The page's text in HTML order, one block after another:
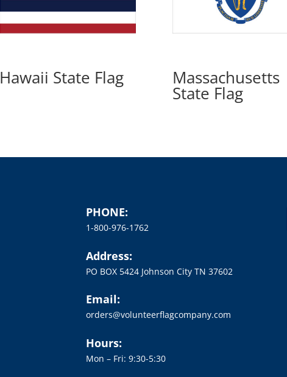
Hawaii State Flag Massachusetts
State Flag
PHONE:
1-800-976-1762
Address:
PO BOX 5424 Johnson City TN 37602
Email:
orders@volunteerflagcompany.com
Hours:
Mon – Fri: 9:30-5:30